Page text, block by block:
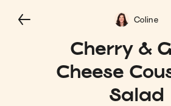
Cherry &
Cheese
Salad
Coline